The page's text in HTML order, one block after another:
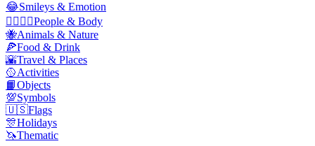
😂Smileys & Emotion
👩‍❤️‍💋‍👨People & Body
🐝Animals & Nature
🍕Food & Drink
🌇Travel & Places
🥎Activities
📙Objects
💯Symbols
🇺🇸Flags
🎊Holidays
🦄Thematic